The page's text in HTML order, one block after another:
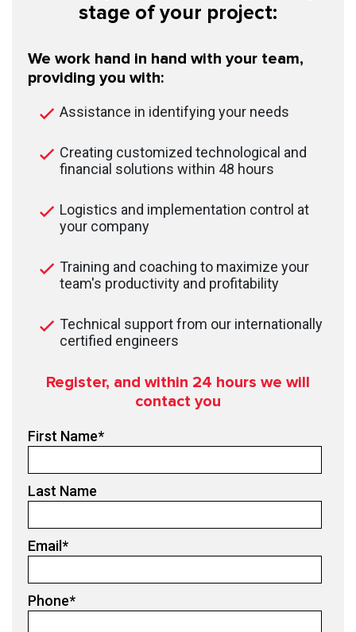
stage of your project:
We work hand in hand with your team,
providing you with:
Assistance in identifying your needs
Creating customized technological and
financial solutions within 48 hours
Logistics and implementation control at
your company
Training and coaching to maximize your
team's productivity and profitability
Technical support from our internationally
certified engineers
Register, and within 24 hours we will
contact you
First Name*
Last Name
Email*
Phone*